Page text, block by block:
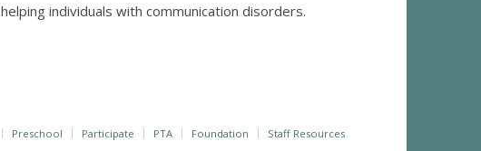
individuals with communication disorders.
Preschool Participate PTA Foundation Staff Resources